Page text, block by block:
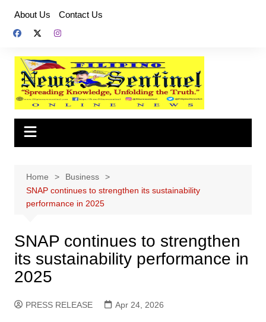
content
About Us Contact Us
Home
Business
SNAP continues to strengthen its sustainability
performance in 2025
SNAP continues to strengthen
its sustainability performance in
2025
PRESS RELEASE Apr 24, 2026